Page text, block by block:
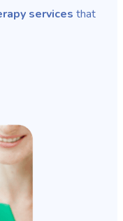
services that